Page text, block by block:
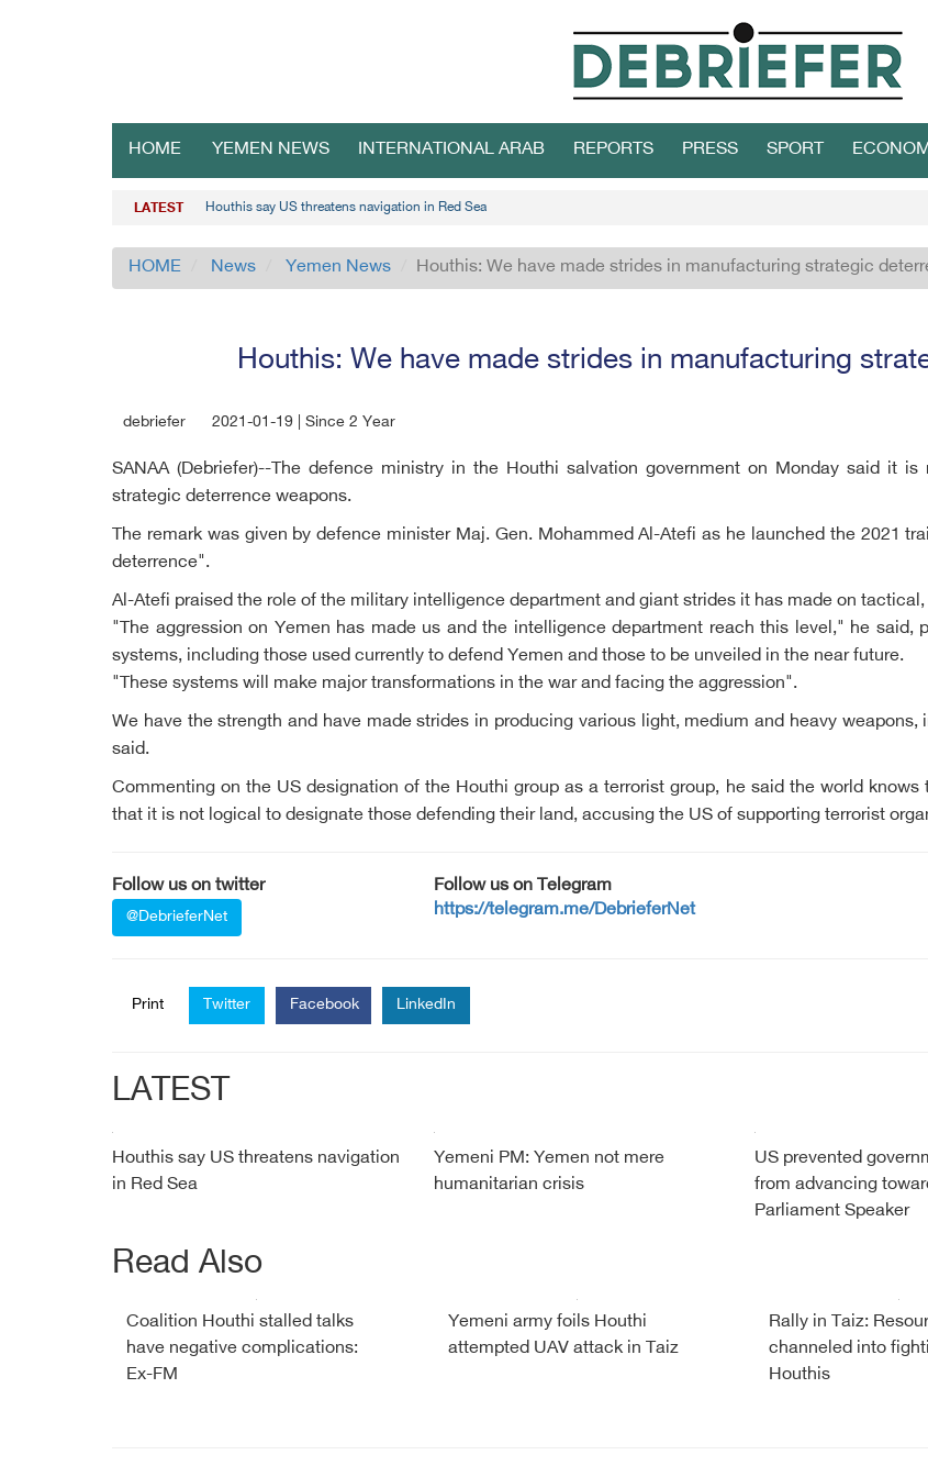
HOME YEMEN NEWS INTERNATIONAL ARAB REPORTS PRESS SPORT
LATEST Houthis say US threatens navigation in Red Sea
HOME News Yemen News Houthis: We have made strides in manufacturing strategic
Houthis: We have made strides in manufacturing
debriefer 2021-01-19 | Since 2 Year
SANAA (Debriefer)--The defence ministry in the Houthi salvation government on Monday said it
strategic deterrence weapons.
The remark was given by defence minister Maj. Gen. Mohammed Al-Atefi as he launched the 2021
deterrence".
Al-Atefi praised the role of the military intelligence department and giant strides it has made on
"The aggression on Yemen has made us and the intelligence department reach this level," he
systems, including those used currently to defend Yemen and those to be unveiled in the near future.
"These systems will make major transformations in the war and facing the aggression".
We have the strength and have made strides in producing various light, medium and heavy
said.
Commenting on the US designation of the Houthi group as a terrorist group, he said the world
that it is not logical to designate those defending their land, accusing the US of supporting terrorist
Follow us on twitter
@DebrieferNet
Follow us on Telegram
https://telegram.me/DebrieferNet
Print Twitter Facebook LinkedIn
LATEST
Houthis say US threatens navigation
in Red Sea
Yemeni PM: Yemen not mere
humanitarian crisis
US prevented
from advancing
Parliament Speaker
Read Also
Coalition Houthi stalled talks
have negative complications:
Ex-FM
Yemeni army foils Houthi
attempted UAV attack in Taiz
Rally in Taiz:
channeled into
Houthis